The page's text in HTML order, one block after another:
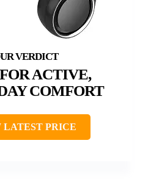
ACTIVE,
COMFORT
LATEST PRICE